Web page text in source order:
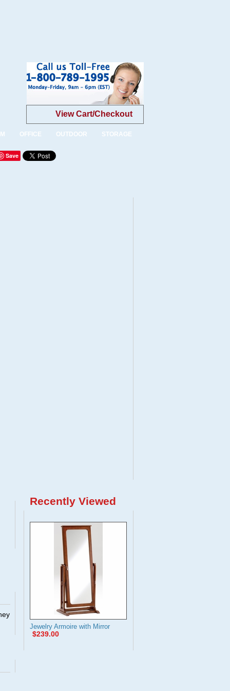
View Cart/Checkout
OFFICE OUTDOOR STORAGE
Save
Recently Viewed
Jewelry Armoire with Mirror
$239.00